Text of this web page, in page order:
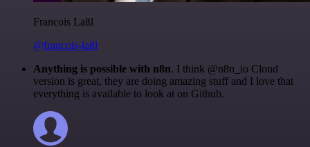
Francois Laßl
@francois-laßl
Anything is possible with n8n. I think @n8n_io Cloud
version is great, they are doing amazing stuff and I love that
everything is available to look at on Github.